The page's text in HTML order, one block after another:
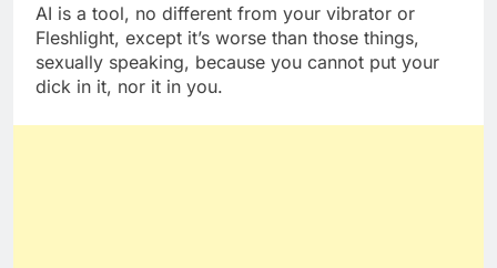
AI is a tool, no different from your vibrator or
Fleshlight, except it’s worse than those things,
sexually speaking, because you cannot put your
dick in it, nor it in you.